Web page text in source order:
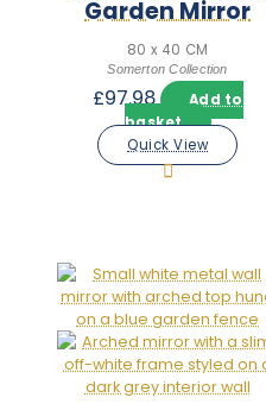
Garden Mirror
80 x 40 CM
Somerton Collection
£97.98
Add to
basket
Quick View